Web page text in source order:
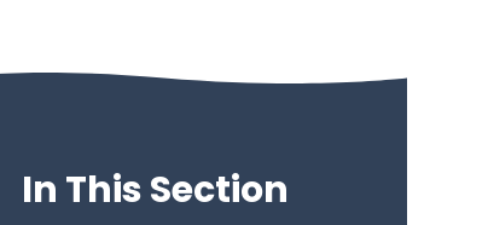
In This Section